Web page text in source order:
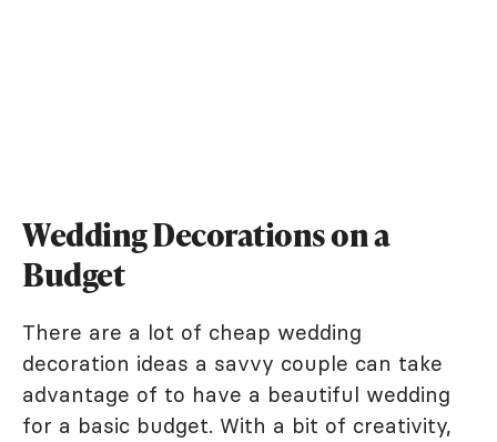
Wedding Decorations on a
Budget
There are a lot of cheap wedding
decoration ideas a savvy couple can take
advantage of to have a beautiful wedding
for a basic budget. With a bit of creativity,